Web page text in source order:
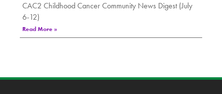
CAC2 Childhood Cancer Community News Digest (July
6-12)
Read More »